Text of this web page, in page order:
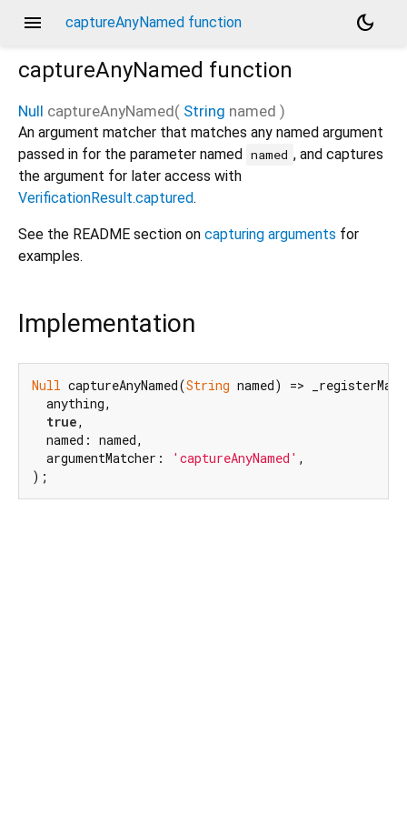
menu captureAnyNamed function
dark_mode
captureAnyNamed function
Null captureAnyNamed( String named )
An argument matcher that matches any named argument
passed in for the parameter named named , and captures
the argument for later access with
VerificationResult.captured.
See the README section on capturing arguments for
examples.
Implementation
Null captureAnyNamed(String named) =>
  anything,
true,
  named: named,
  argumentMatcher:
'captureAnyNamed' ,
);